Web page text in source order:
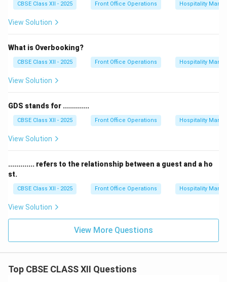
CBSE Class XII - 2025 Front Office Operations Hospitality
View Solution
What is Overbooking?
CBSE Class XII - 2025 Front Office Operations Hospitality
View Solution
GDS stands for .............
CBSE Class XII - 2025 Front Office Operations Hospitality
View Solution
............. refers to the relationship between a guest and a ho
st.
CBSE Class XII - 2025 Front Office Operations Hospitality
View Solution
View More Questions
Top CBSE CLASS XII Questions